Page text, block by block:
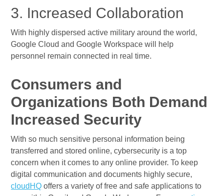
3. Increased Collaboration
With highly dispersed active military around the world,
Google Cloud and Google Workspace will help
personnel remain connected in real time.
Consumers and
Organizations Both Demand
Increased Security
With so much sensitive personal information being
transferred and stored online, cybersecurity is a top
concern when it comes to any online provider. To keep
digital communication and documents highly secure,
cloudHQ offers a variety of free and safe applications to